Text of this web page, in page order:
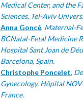
Medical Center, and the
Sciences, Tel-Aviv
Anna Goncé, Maternal-
BCNatal-Fetal Medicine
Hospital Sant Joan de
Barcelona, Spain.
Christophe Poncelet,
Gynecology, Hôpital
France.